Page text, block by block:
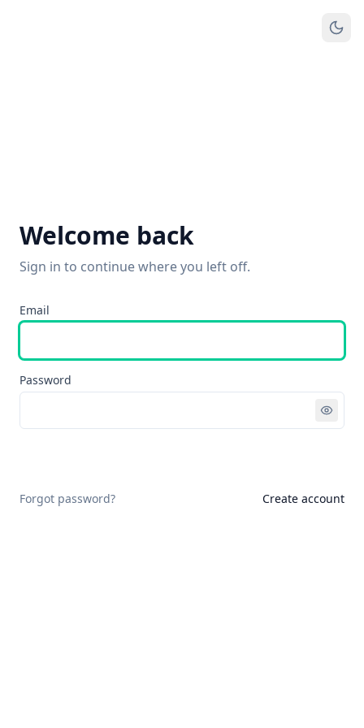
Welcome back
Sign in to continue where you left off.
Email
Password
Forgot password? Create account